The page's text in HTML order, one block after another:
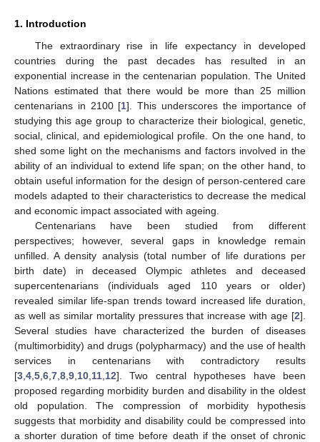
1. Introduction
The extraordinary rise in life expectancy in developed
countries during the past decades has resulted in an
exponential increase in the centenarian population. The United
Nations estimated that there would be more than 25 million
centenarians in 2100 [1]. This underscores the importance of
studying this age group to characterize their biological, genetic,
social, clinical, and epidemiological profile. On the one hand, to
shed some light on the mechanisms and factors involved in the
ability of an individual to extend life span; on the other hand, to
obtain useful information for the design of person-centered care
models adapted to their characteristics to decrease the medical
and economic impact associated with ageing.
Centenarians have been studied from different
perspectives; however, several gaps in knowledge remain
unfilled. A density analysis (total number of life durations per
birth date) in deceased Olympic athletes and deceased
supercentenarians (individuals aged 110 years or older)
revealed similar life-span trends toward increased life duration,
as well as similar mortality pressures that increase with age [2].
Several studies have characterized the burden of diseases
(multimorbidity) and drugs (polypharmacy) and the use of health
services in centenarians with contradictory results
[3 4 5 6 7 8 9 10 11 12]. Two central hypotheses have been
proposed regarding morbidity burden and disability in the oldest
old population. The compression of morbidity hypothesis
suggests that morbidity and disability could be compressed into
a shorter duration of time before death if the onset of chronic